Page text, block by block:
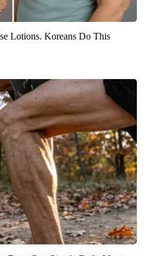
Lotions. Koreans Do This